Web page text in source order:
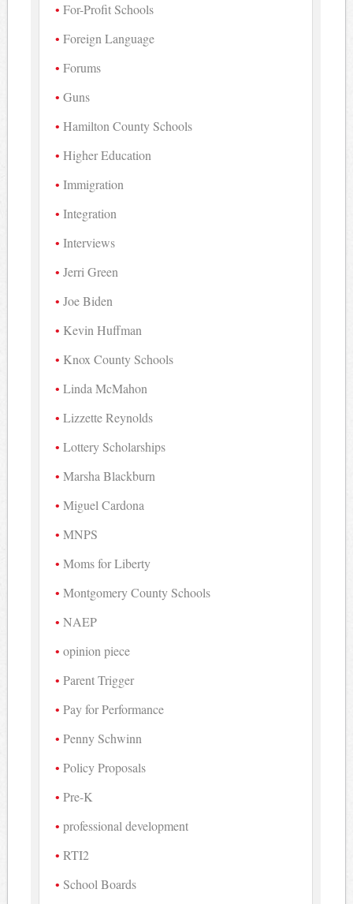
For-Profit Schools
Foreign Language
Forums
Guns
Hamilton County Schools
Higher Education
Immigration
Integration
Interviews
Jerri Green
Joe Biden
Kevin Huffman
Knox County Schools
Linda McMahon
Lizzette Reynolds
Lottery Scholarships
Marsha Blackburn
Miguel Cardona
MNPS
Moms for Liberty
Montgomery County Schools
NAEP
opinion piece
Parent Trigger
Pay for Performance
Penny Schwinn
Policy Proposals
Pre-K
professional development
RTI2
School Boards